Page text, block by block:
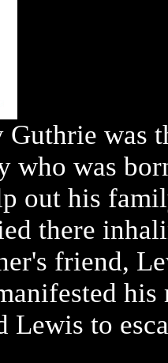
Guthrie was
was
out his
there
friend,
Lewis to